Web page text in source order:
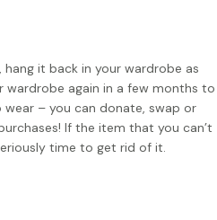
it back in your wardrobe as
wardrobe again in a few months to
wear – you can donate, swap or
If the item that you can’t
time to get rid of it.